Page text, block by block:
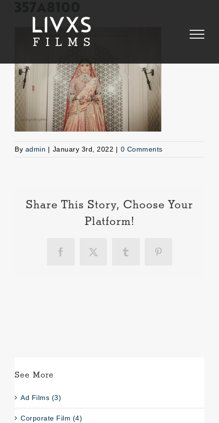
By admin | January 3rd, 2022 | 0 Comments
Share This Story, Choose Your
Platform!
Facebook
X Tumblr Pinterest
See More
Ad Films (3)
Corporate Film (4)